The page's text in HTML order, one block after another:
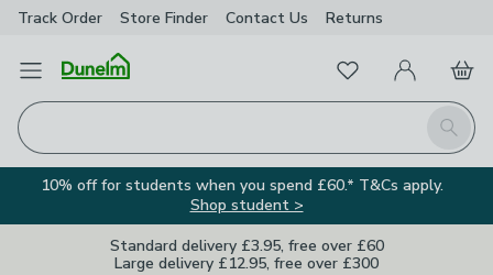
Track Order Store Finder Contact Us Returns
Open Menu
Search
FavouritesMy Account
Basket
10% off for students when you spend £60.* T&Cs apply.
Shop student >
Standard delivery £3.95, free over £60
Large delivery £12.95, free over £300